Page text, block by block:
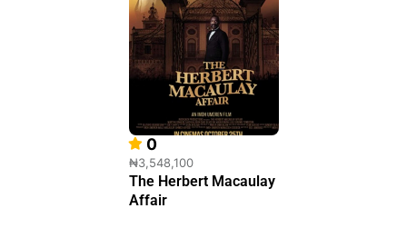
0
₦3,548,100
The Herbert Macaulay
Affair